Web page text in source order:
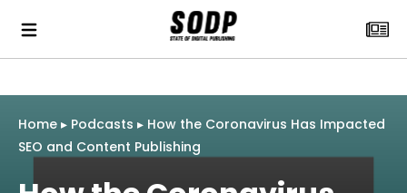
Home ▸ Podcasts ▸ How the Coronavirus Has Impacted
SEO and Content Publishing